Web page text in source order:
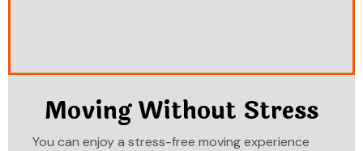
Moving Without Stress
You can enjoy a stress-free moving experience